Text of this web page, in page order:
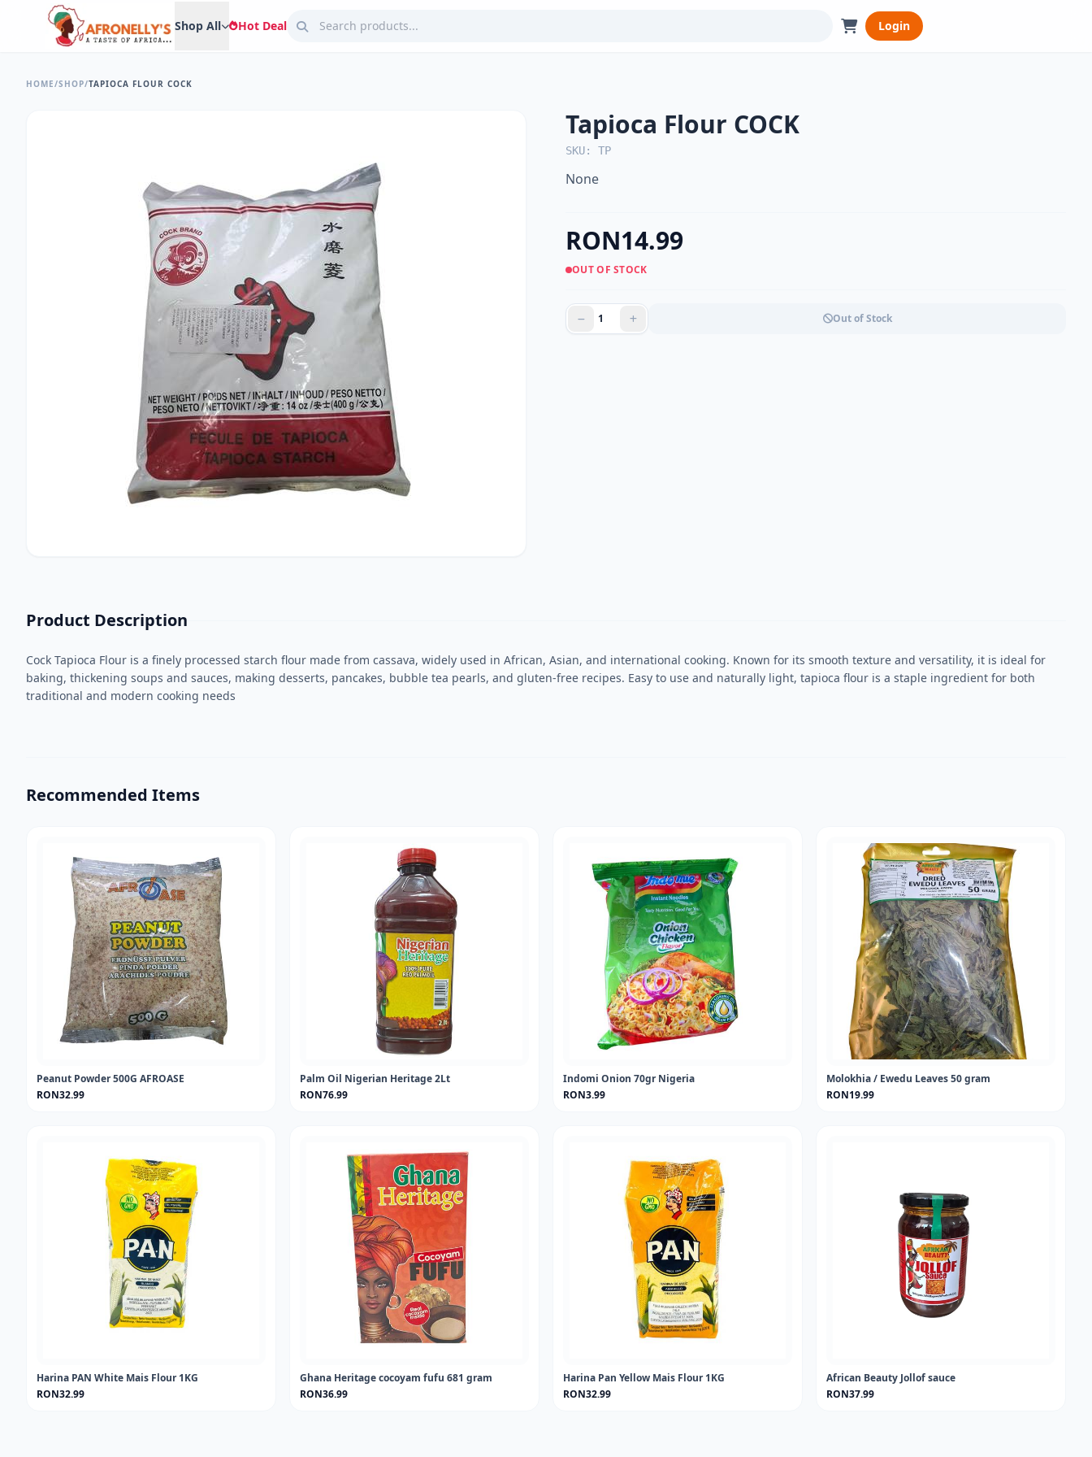
Shop All Hot Deal Login
HOME/SHOP/TAPIOCA FLOUR COCK
Tapioca Flour COCK
SKU: TP
None
RON14.99
OUT OF STOCK
Out of Stock
Product Description
Cock Tapioca Flour is a finely processed starch flour made from cassava, widely used in African, Asian, and international cooking. Known for its smooth texture and versatility, it is ideal for
baking, thickening soups and sauces, making desserts, pancakes, bubble tea pearls, and gluten-free recipes. Easy to use and naturally light, tapioca flour is a staple ingredient for both
traditional and modern cooking needs
Recommended Items
Peanut Powder 500G AFROASE
RON32.99
Palm Oil Nigerian Heritage 2Lt
RON76.99
Indomi Onion 70gr Nigeria
RON3.99
Molokhia / Ewedu Leaves 50 gram
RON19.99
Harina PAN White Mais Flour 1KG
RON32.99
Ghana Heritage cocoyam fufu 681 gram
RON36.99
Harina Pan Yellow Mais Flour 1KG
RON32.99
African Beauty Jollof sauce
RON37.99